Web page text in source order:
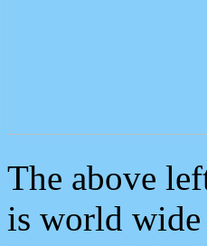
The above
is world